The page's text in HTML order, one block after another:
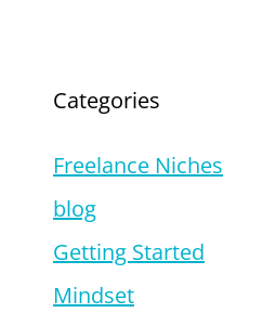
Categories
Freelance Niches
blog
Getting Started
Mindset